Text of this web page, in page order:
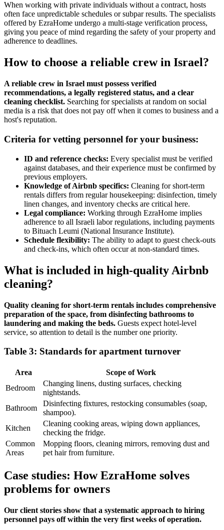
When working with private individuals without a contract, hosts
often face unpredictable schedules or subpar results. The specialists
offered by EzraHome undergo a multi-stage verification process,
giving you peace of mind regarding the safety of your property and
adherence to deadlines.
How to choose a reliable crew in Israel?
A reliable crew in Israel must possess verified
recommendations, a legally registered status, and a clear
cleaning checklist. Searching for specialists at random on social
media is a risk that does not pay off when it comes to business and a
host's reputation.
Criteria for vetting personnel for your business:
ID and reference checks: Every specialist must be verified
against databases, and their experience must be confirmed by
previous employers.
Knowledge of Airbnb specifics: Cleaning for short-term
rentals differs from regular housekeeping: disinfection, timely
linen changes, and inventory checks are critical here.
Legal compliance: Working through EzraHome implies
adherence to all Israeli labor regulations, including payments
to Bituach Leumi (National Insurance Institute).
Schedule flexibility: The ability to adapt to guest check-outs
and check-ins, which often occur at non-standard times.
What is included in high-quality Airbnb
cleaning?
Quality cleaning for short-term rentals includes comprehensive
preparation of the space, from disinfecting bathrooms to
laundering and making the beds. Guests expect hotel-level
service, so attention to detail is the number one priority.
Table 3: Standards for apartment turnover
Area
Scope of Work
Bedroom
Changing linens, dusting surfaces, checking
nightstands.
Bathroom
Disinfecting fixtures, restocking consumables (soap,
shampoo).
Kitchen
Cleaning cooking areas, wiping down appliances,
checking the fridge.
Common
Areas
Mopping floors, cleaning mirrors, removing dust and
pet hair from furniture.
Case studies: How EzraHome solves
problems for owners
Our client stories show that a systematic approach to hiring
personnel pays off within the very first weeks of operation.